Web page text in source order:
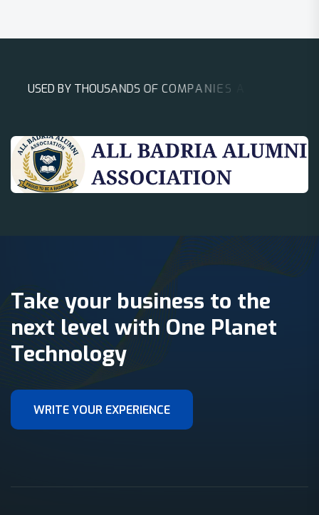
USED BY THOUSANDS OF COMPAN IES A
Take your business to the
next level with One Planet
Technology